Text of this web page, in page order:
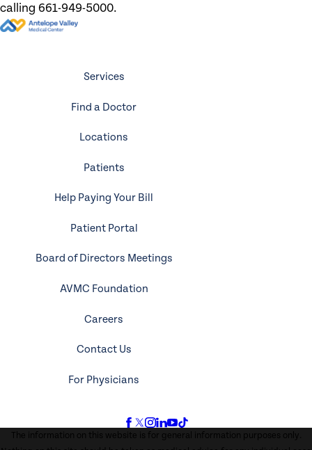
calling 661-949-5000.
Services
Find a Doctor
Locations
Patients
Help Paying Your Bill
Patient Portal
Board of Directors Meetings
AVMC Foundation
Careers
Contact Us
For Physicians
The information on this website is for general information purposes only.